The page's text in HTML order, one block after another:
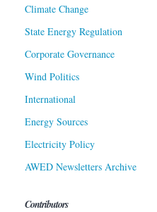
Climate Change
State Energy Regulation
Corporate Governance
Wind Politics
International
Energy Sources
Electricity Policy
AWED Newsletters Archive
Contributors